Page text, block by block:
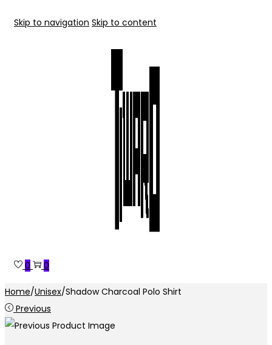
Skip to navigation Skip to content
0 0
Home/Unisex/Shadow Charcoal Polo Shirt
Previous